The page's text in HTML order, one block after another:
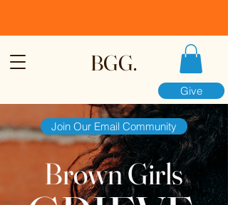
BGG.
Give
Join Our Email Community
Brown Girls